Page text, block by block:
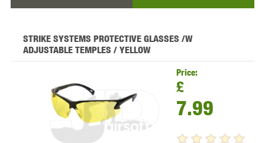
STRIKE SYSTEMS PROTECTIVE GLASSES /W
ADJUSTABLE TEMPLES / YELLOW
Price:
£
7.99